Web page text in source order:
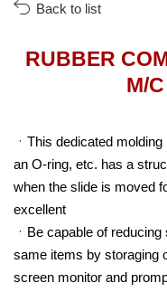
Back to list
RUBBER
M/
This dedicated
an O-ring, etc. has a
when the slide is moved
excellent
Be capable of
same items by storaging
screen monitor and